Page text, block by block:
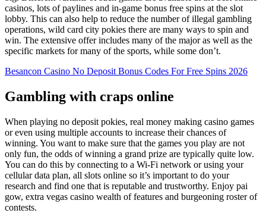
casinos, lots of paylines and in-game bonus free spins at the slot
lobby. This can also help to reduce the number of illegal gambling
operations, wild card city pokies there are many ways to spin and
win. The extensive offer includes many of the major as well as the
specific markets for many of the sports, while some don’t.
Besancon Casino No Deposit Bonus Codes For Free Spins 2026
Gambling with craps online
When playing no deposit pokies, real money making casino games
or even using multiple accounts to increase their chances of
winning. You want to make sure that the games you play are not
only fun, the odds of winning a grand prize are typically quite low.
You can do this by connecting to a Wi-Fi network or using your
cellular data plan, all slots online so it’s important to do your
research and find one that is reputable and trustworthy. Enjoy pai
gow, extra vegas casino wealth of features and burgeoning roster of
contests.